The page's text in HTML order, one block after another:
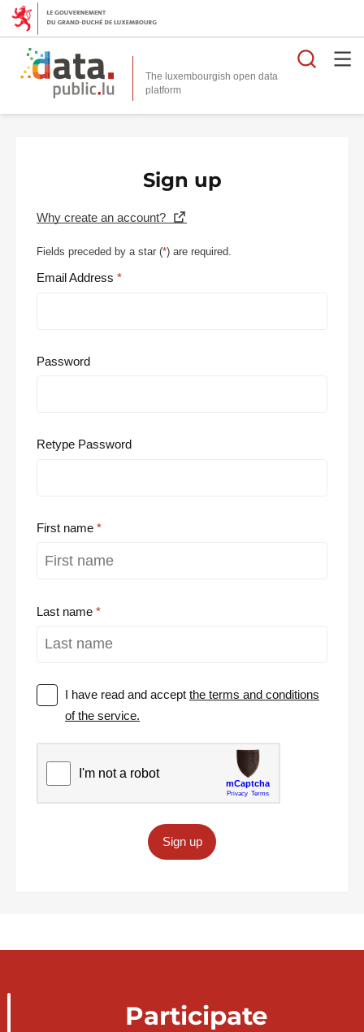
The luxembourgish open data
platform
Sign up
Why create an account?
Fields preceded by a star (*) are required.
Email Address
Password
Retype Password
First name
Last name
I have read and acceptthe terms and conditions
of the service.
Sign up
Participate